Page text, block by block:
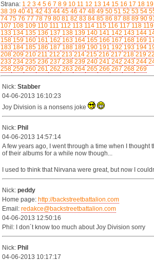
Strana: 1 2 3 4 5 6 7 8 9 10 11 12 13 14 15 16 17 18 19
38 39 40 41 42 43 44 45 46 47 48 49 50 51 52 53 54
74 75 76 77 78 79 80 81 82 83 84 85 86 87 88 89 90
107 108 109 110 111 112 113 114 115 116 117 118 119
133 134 135 136 137 138 139 140 141 142 143 144
158 159 160 161 162 163 164 165 166 167 168 169
183 184 185 186 187 188 189 190 191 192 193 194
208 209 210 211 212 213 214 215 216 217 218 219
233 234 235 236 237 238 239 240 241 242 243 244
258 259 260 261 262 263 264 265 266 267 268 269
Nick: Stabber
04-06-2013 16:10:23
Joy Division is a nonsens joke
Nick: Phil
04-06-2013 14:57:14
A few years ago, I went through a time when I
of their albums for a while now though...
I used to think that Nirvana were great, but now I
Nick: peddy
Home page: http://backstreetbattalion.com
Email: redakce@backstreetbattalion.com
04-06-2013 12:50:16
Phil: I don´t know too much about Joy Division sorry
Nick: Phil
04-06-2013 10:17:17